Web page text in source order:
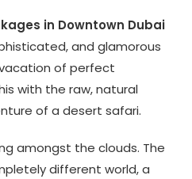
in Downtown Dubai
and glamorous
of perfect
with the raw, natural
of a desert safari.
amongst the clouds. The
different world, a